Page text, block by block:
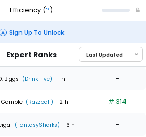
Efficiency (?)
Sign Up To Unlock
Expert Ranks
Biggs (Drink Five) - 1 h -
Gamble (Razzball) - 2 h # 314
(FantasySharks) - 6 h -